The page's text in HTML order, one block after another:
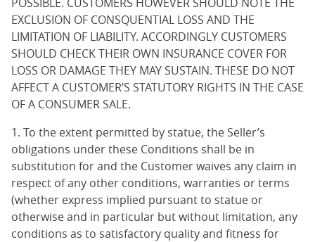
EXCLUSION OF CONSQUENTIAL LOSS AND THE
LIMITATION OF LIABILITY. ACCORDINGLY CUSTOMERS
SHOULD CHECK THEIR OWN INSURANCE COVER FOR
LOSS OR DAMAGE THEY MAY SUSTAIN. THESE DO NOT
AFFECT A CUSTOMER’S STATUTORY RIGHTS IN THE CASE
OF A CONSUMER SALE.
1. To the extent permitted by statue, the Seller’s
obligations under these Conditions shall be in
substitution for and the Customer waives any claim in
respect of any other conditions, warranties or terms
(whether express implied pursuant to statue or
otherwise and in particular but without limitation, any
conditions as to satisfactory quality and fitness for